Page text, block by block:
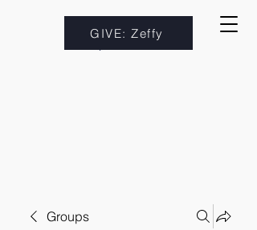
GIVE: Zeffy
Groups